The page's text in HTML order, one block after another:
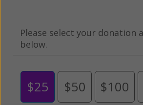
Please select your donation
below.
$25 $50 $100